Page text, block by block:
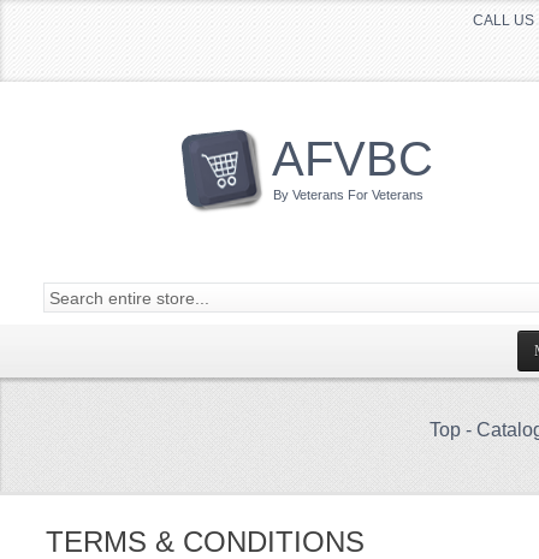
CALL
AFVBC
By Veterans For Veterans
Top-
TERMS & CONDITIONS